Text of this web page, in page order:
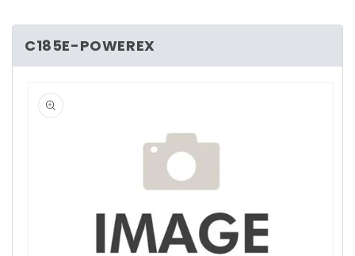
C185E-POWEREX
product
information